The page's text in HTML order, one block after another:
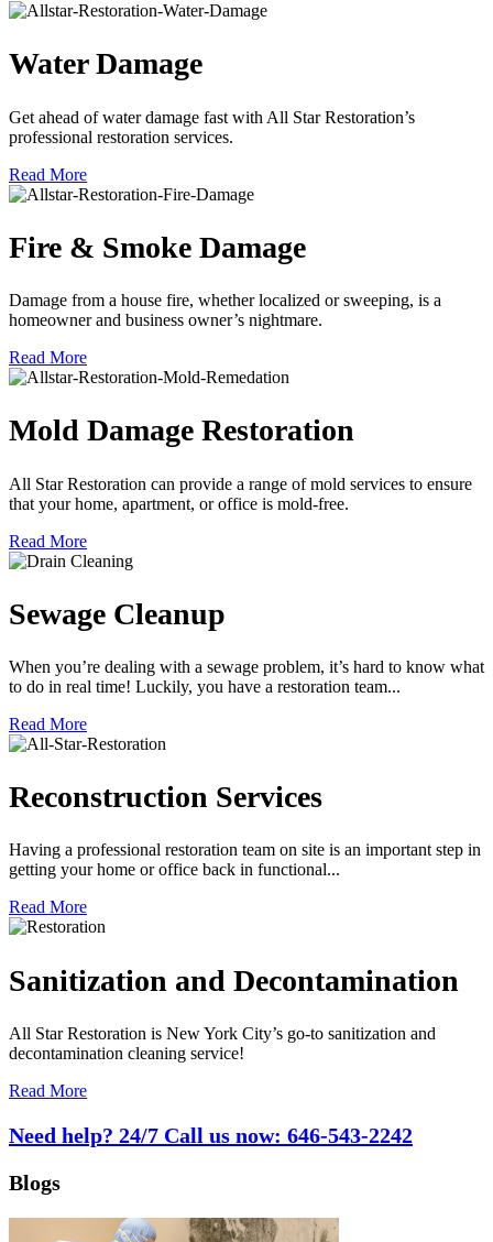
Water Damage
Get ahead of water damage fast with All Star Restoration’s
professional restoration services.
Read More
Fire & Smoke Damage
Damage from a house fire, whether localized or sweeping, is a
homeowner and business owner’s nightmare.
Read More
Mold Damage Restoration
All Star Restoration can provide a range of mold services to ensure
that your home, apartment, or office is mold-free.
Read More
Sewage Cleanup
When you’re dealing with a sewage problem, it’s hard to know what
to do in real time! Luckily, you have a restoration team...
Read More
Reconstruction Services
Having a professional restoration team on site is an important step in
getting your home or office back in functional...
Read More
Sanitization and Decontamination
All Star Restoration is New York City’s go-to sanitization and
decontamination cleaning service!
Read More
Need help? 24/7 Call us now: 646-543-2242
Blogs